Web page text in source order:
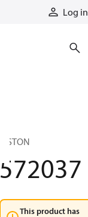
Log in
PISTON
572037
This product has